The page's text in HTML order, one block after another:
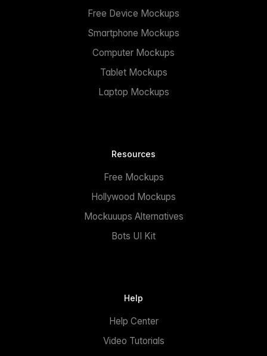
Free Device Mockups
Smartphone Mockups
Computer Mockups
Tablet Mockups
Laptop Mockups
Resources
Free Mockups
Hollywood Mockups
Mockuuups Alternatives
Bots UI Kit
Help
Help Center
Video Tutorials